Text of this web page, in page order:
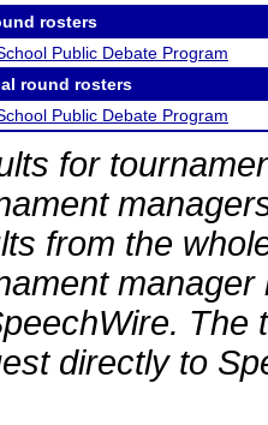
rosters
Public Debate Program
round rosters
Public Debate Program
for
from the
The
directly to